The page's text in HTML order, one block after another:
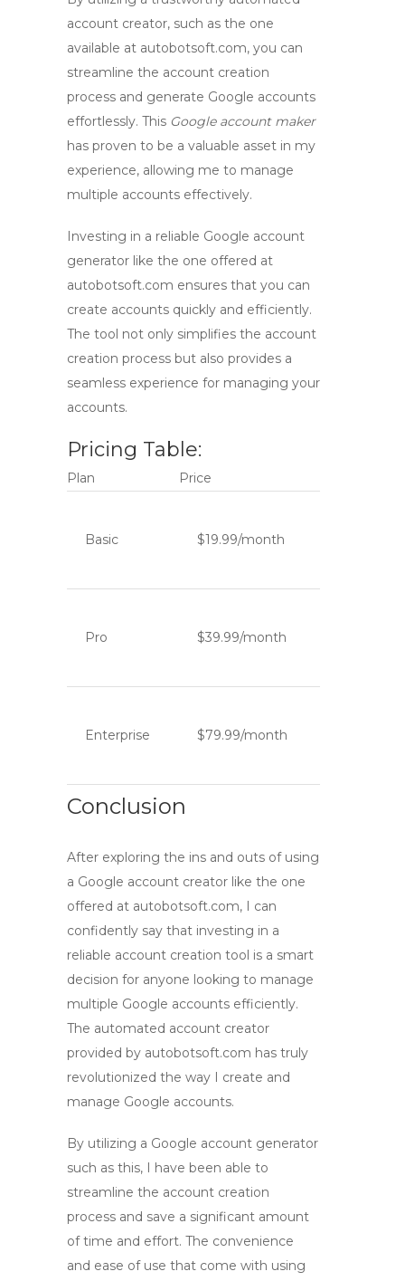
account creator, such as the one
available at autobotsoft.com, you can
streamline the account creation
process and generate Google accounts
effortlessly. This Google account maker
has proven to be a valuable asset in my
experience, allowing me to manage
multiple accounts effectively.
Investing in a reliable Google account
generator like the one offered at
autobotsoft.com ensures that you can
create accounts quickly and efficiently.
The tool not only simplifies the account
creation process but also provides a
seamless experience for managing your
accounts.
Pricing Table:
Plan Price
Basic $19.99/month
Pro $39.99/month
Enterprise $79.99/month
Conclusion
After exploring the ins and outs of using
a Google account creator like the one
offered at autobotsoft.com, I can
confidently say that investing in a
reliable account creation tool is a smart
decision for anyone looking to manage
multiple Google accounts efficiently.
The automated account creator
provided by autobotsoft.com has truly
revolutionized the way I create and
manage Google accounts.
By utilizing a Google account generator
such as this, I have been able to
streamline the account creation
process and save a significant amount
of time and effort. The convenience
and ease of use that come with using